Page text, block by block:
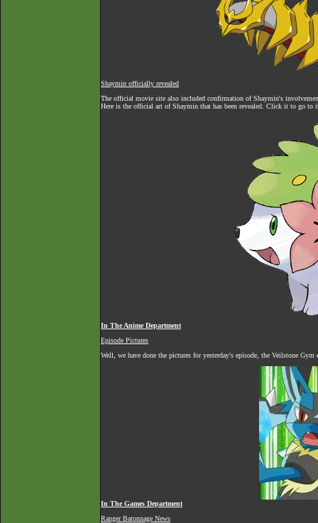
Shaymin officially revealed
The official movie site also included confirmation of Shaymin's
Here is the official art of Shaymin that has been revealed. Click it to go to
In The Anime Department
Episode Pictures
Well, we have done the pictures for yesterday's episode, the Veilstone
In The Games Department
Ranger Batonnage News